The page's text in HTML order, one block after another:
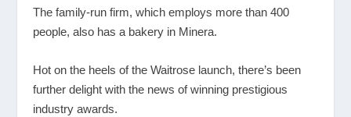
The family-run firm, which employs more than 400
people, also has a bakery in Minera.
Hot on the heels of the Waitrose launch, there’s been
further delight with the news of winning prestigious
industry awards.